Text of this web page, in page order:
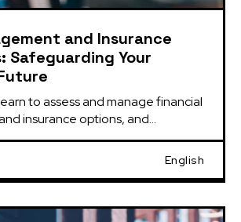
and Insurance
Safeguarding Your
to assess and manage financial
insurance options, and...
English